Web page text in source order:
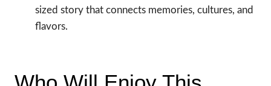
sized story that connects memories, cultures, and
flavors.